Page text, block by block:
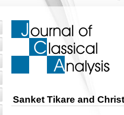
Sanket Tikare and